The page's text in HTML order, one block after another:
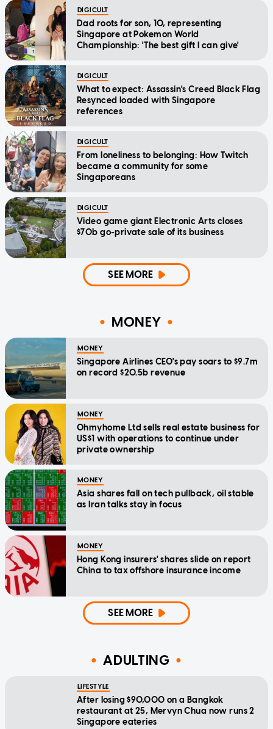
DIGICULT
Dad roots for son, 10, representing
Singapore at Pokemon World
Championship: 'The best gift I can give'
DIGICULT
What to expect: Assassin's Creed Black Flag
Resynced loaded with Singapore
references
DIGICULT
From loneliness to belonging: How Twitch
became a community for some
Singaporeans
DIGICULT
Video game giant Electronic Arts closes
$70b go-private sale of its business
SEE MORE
MONEY
MONEY
Singapore Airlines CEO's pay soars to $9.7m
on record $20.5b revenue
MONEY
Ohmyhome Ltd sells real estate business for
US$1 with operations to continue under
private ownership
MONEY
Asia shares fall on tech pullback, oil stable
as Iran talks stay in focus
MONEY
Hong Kong insurers' shares slide on report
China to tax offshore insurance income
SEE MORE
ADULTING
LIFESTYLE
After losing $90,000 on a Bangkok
restaurant at 25, Mervyn Chua now runs 2
Singapore eateries